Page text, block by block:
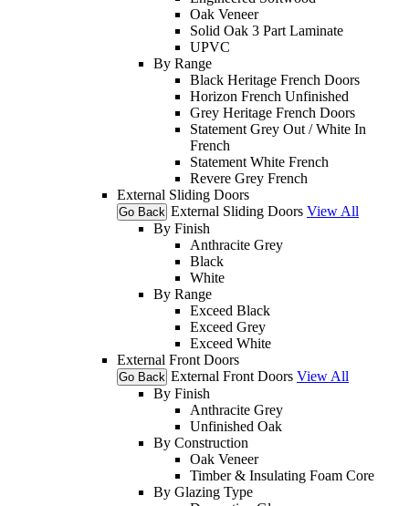
Oak Veneer
Solid Oak 3 Part Laminate
UPVC
By Range
Black Heritage French Doors
Horizon French Unfinished
Grey Heritage French Doors
Statement Grey Out / White In
French
Statement White French
Revere Grey French
External Sliding Doors
Go Back External Sliding Doors View All
By Finish
Anthracite Grey
Black
White
By Range
Exceed Black
Exceed Grey
Exceed White
External Front Doors
Go Back External Front Doors View All
By Finish
Anthracite Grey
Unfinished Oak
By Construction
Oak Veneer
Timber & Insulating Foam Core
By Glazing Type